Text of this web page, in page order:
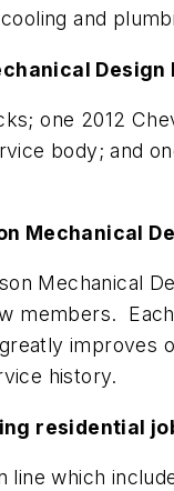
and
one 2012
body; and
Mechanical
Mechanical
members.
improves
history.
residential
line which